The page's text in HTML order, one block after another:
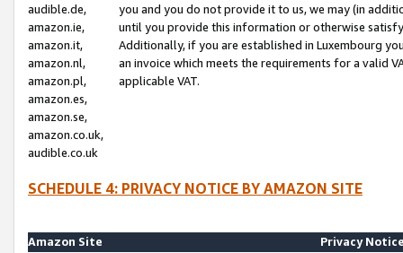
audible.de,
amazon.ie,
amazon.it,
amazon.nl,
amazon.pl,
amazon.es,
amazon.se,
amazon.co.uk,
audible.co.uk
you and you do not provide it to us, we may (in
until you provide this information or otherwise
Additionally, if you are established in Luxembourg
an invoice which meets the requirements for a valid
applicable VAT.
SCHEDULE 4: PRIVACY NOTICE BY AMAZON SITE
Amazon Site
Privacy